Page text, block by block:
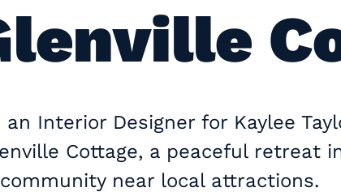
an Interior Designer for Kaylee
Cottage, a peaceful retreat
community near local attractions.